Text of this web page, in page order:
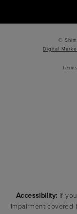
©
Digital
Accessibility: If
impairment covered